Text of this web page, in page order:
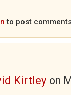
to post
Kirtley on